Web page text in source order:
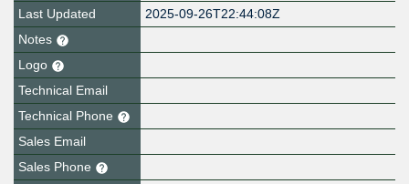
Last Updated
2025-09-26T22:44:08Z
Notes
Logo
Technical Email
Technical Phone
Sales Email
Sales Phone